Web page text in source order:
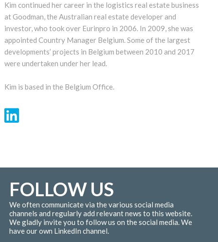
Kim continued her career in the logistics real estate business
at Goodman, the Australian real estate developer and
investor, who took over Eurinpro in 2006. In 2009, she was
appointed Country Manager Belgium. Some of the largest
developments’ projects in Belgium between 2010 and 2017
were undertaken under her lead.
Kim is based in the Belgium Office.
FOLLOW US
We often communicate via the various social media
channels and regularly add relevant news to this website.
We gladly invite you to follow us on the social media. We
have our own LinkedIn channel.